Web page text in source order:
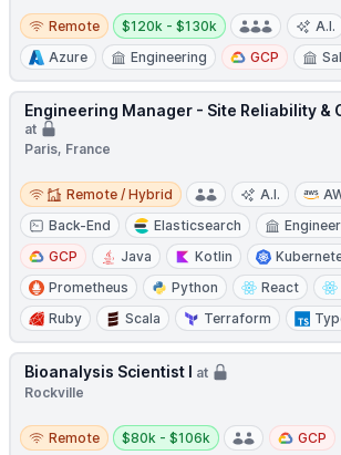
Remote
Remote
Salary:
$120k - $130k A.I.
Azure
Engineering GCP
Engineering Manager - Site Reliability &
at
Paris, France
Remote / Hybrid
Remote / Hybrid A.I.
Back-End
Elasticsearch
GCP
Java Kotlin
Prometheus
Python React
Ruby
Scala Terraform
Bioanalysis Scientist I at
Rockville
Remote
Remote
Salary:
$80k - $106k GCP